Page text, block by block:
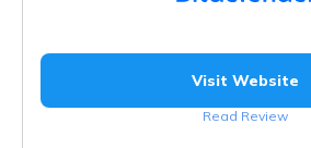
Visit Website
Read Review